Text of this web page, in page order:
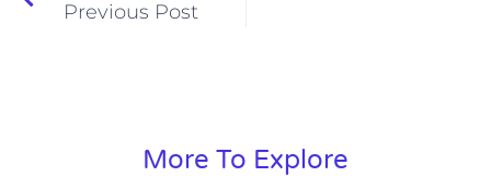
Previous Post
More To Explore